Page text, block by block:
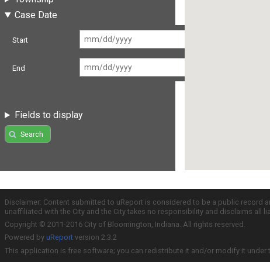
Case Date
Start
End
Fields to display
Search
Disclaimer: Content submitted to uReport is considered to be a public
unaffiliated with the City and the City takes no responsibility and disclaims all
Copyright © 2011-2016 City of Bloomington, Indiana. All rights reserved.
Powered by uReport version 2.3.2
This application is free software; you can redistribute it and/or modify it under